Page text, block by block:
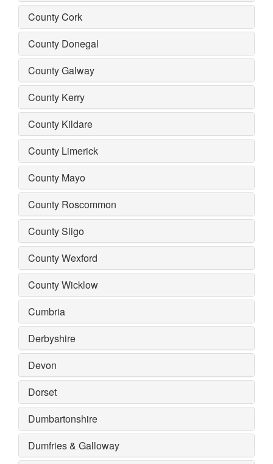
County Cork
County Donegal
County Galway
County Kerry
County Kildare
County Limerick
County Mayo
County Roscommon
County Sligo
County Wexford
County Wicklow
Cumbria
Derbyshire
Devon
Dorset
Dumbartonshire
Dumfries & Galloway